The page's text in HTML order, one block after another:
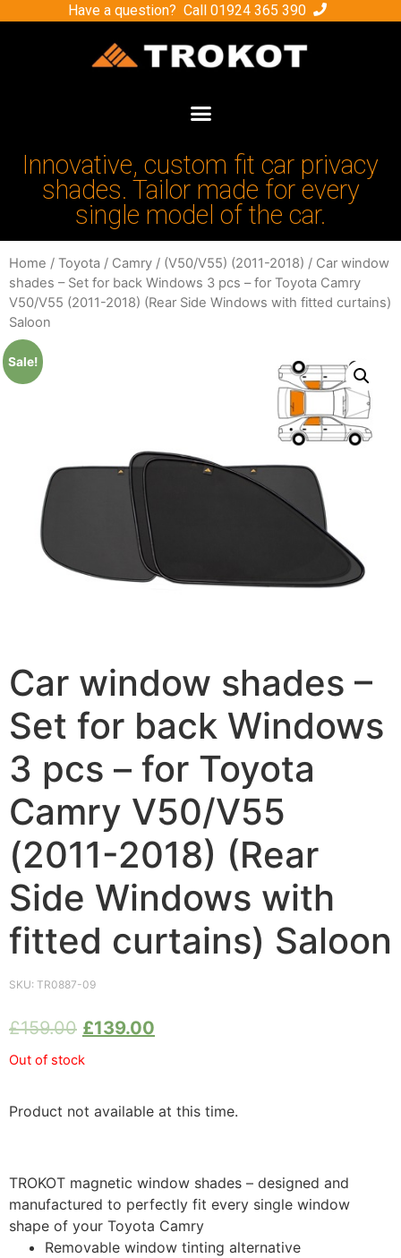
Have a question? Call 01924 365 390
Innovative, custom fit car privacy
shades. Tailor made for every
single model of the car.
Home / Toyota / Camry / (V50/V55) (2011-2018) / Car window
shades – Set for back Windows 3 pcs – for Toyota Camry
V50/V55 (2011-2018) (Rear Side Windows with fitted curtains)
Saloon
Sale!
Car window shades –
Set for back Windows
3 pcs – for Toyota
Camry V50/V55
(2011-2018) (Rear
Side Windows with
fitted curtains) Saloon
SKU: TR0887-09
£159.00 £139.00
Out of stock
Product not available at this time.
TROKOT magnetic window shades – designed and
manufactured to perfectly fit every single window
shape of your Toyota Camry
Removable window tinting alternative